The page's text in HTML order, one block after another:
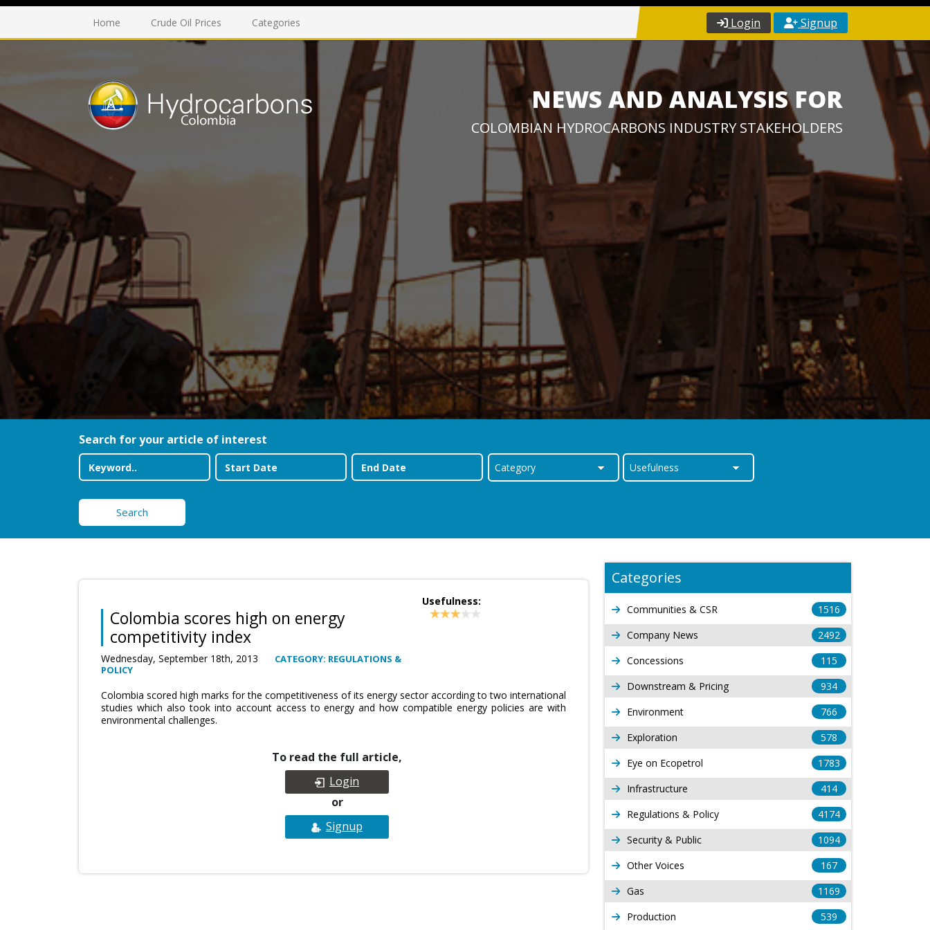
Home Crude Oil Prices Categories Login Signup
NEWS AND ANALYSIS FOR
COLOMBIAN HYDROCARBONS INDUSTRY STAKEHOLDERS
Search for your article of interest
Search
Colombia scores high on energy
competitivity index
Wednesday, September 18th, 2013
CATEGORY: REGULATIONS &
POLICY
Usefulness:
Colombia scored high marks for the competitiveness of its energy sector according to two international
studies which also took into account access to energy and how compatible energy policies are with
environmental challenges.
To read the full article,
Login
or
Signup
Categories
Communities & CSR
1516
Company News
2492
Concessions
115
Downstream & Pricing
934
Environment
766
Exploration
578
Eye on Ecopetrol
1783
Infrastructure
414
Regulations & Policy
4174
Security & Public
1094
Other Voices
167
Gas
1169
Production
539